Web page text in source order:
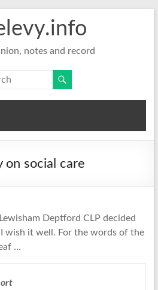
notes and record
on social care
Deptford CLP decided
wish it well. For the words of the
…